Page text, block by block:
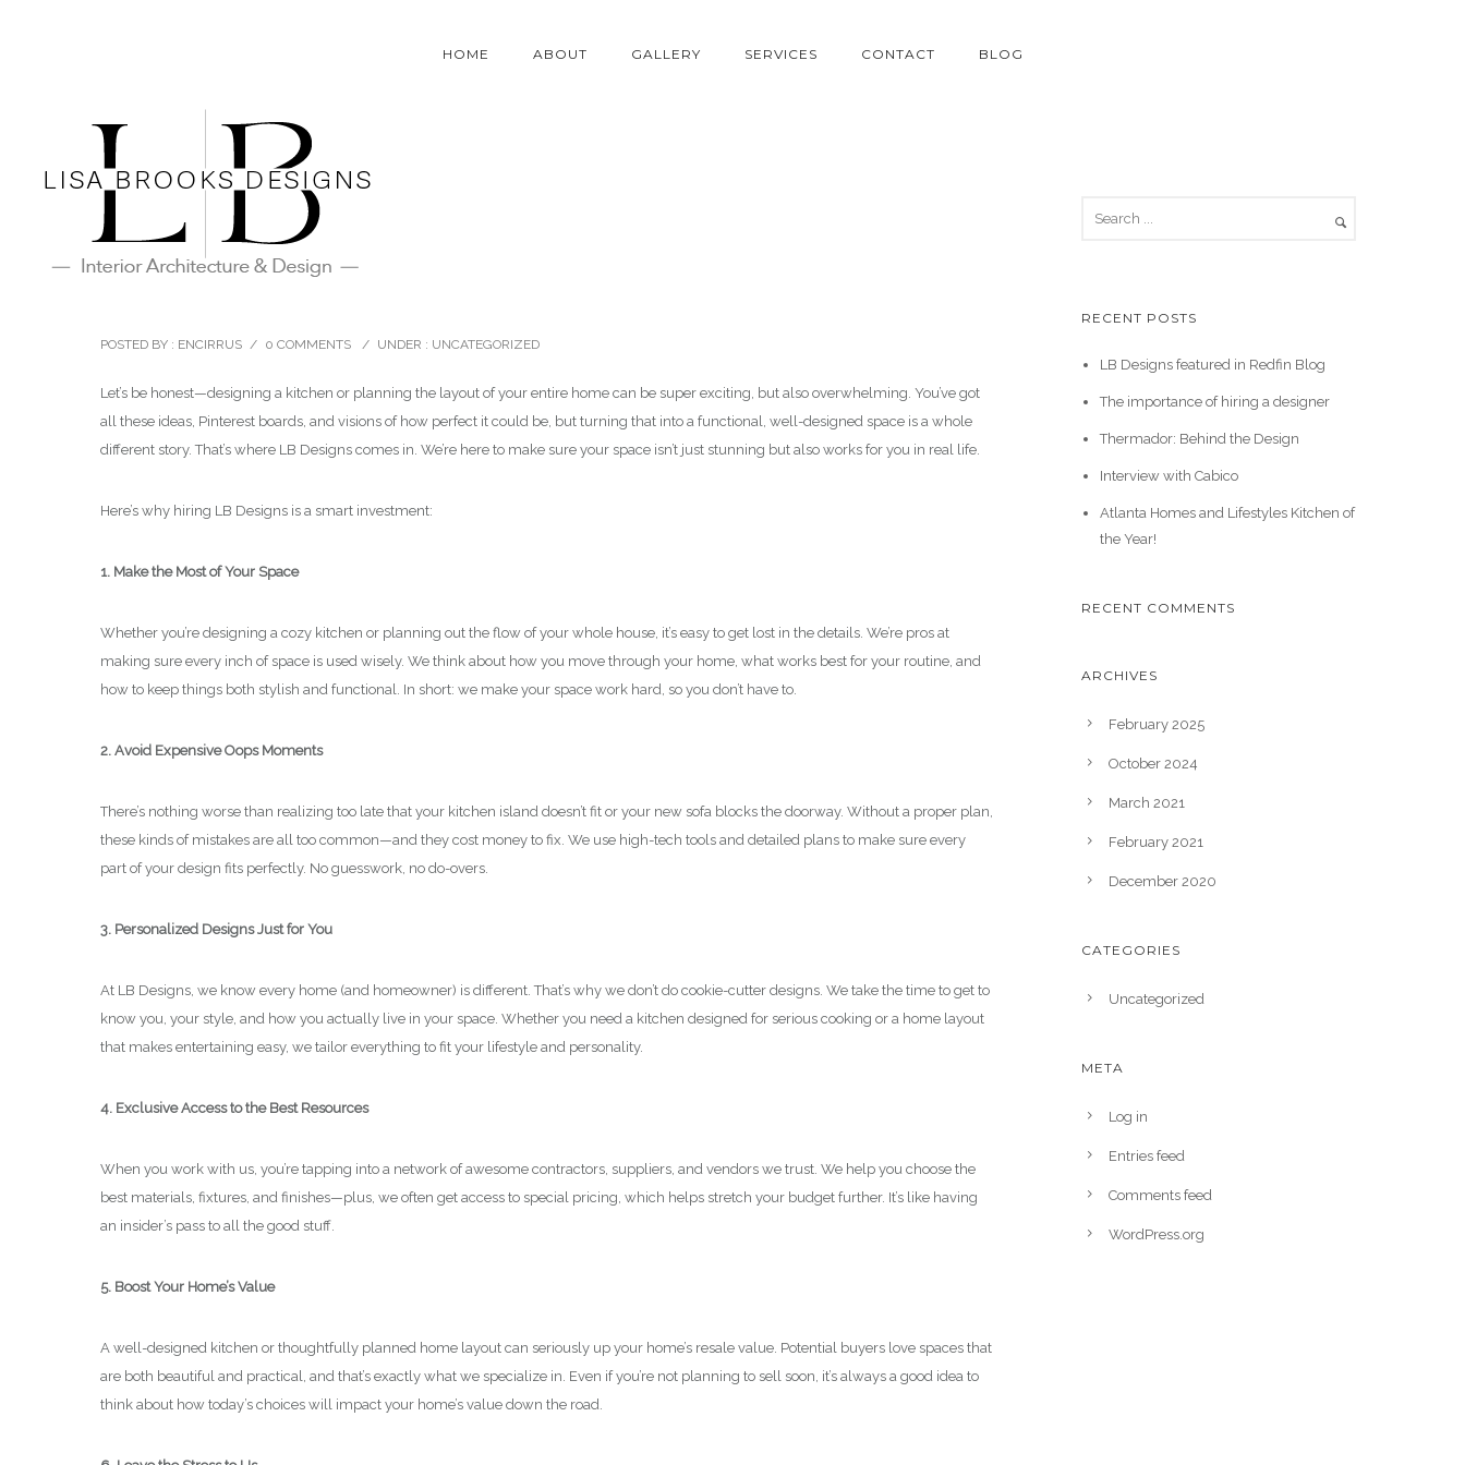
HOME ABOUT GALLERY SERVICES CONTACT BLOG
October 11, 2024
POSTED BY : ENCIRRUS / 0 COMMENTS / UNDER : UNCATEGORIZED
Let’s be honest—designing a kitchen or planning the layout of your entire home can be super exciting, but also overwhelming. You’ve got
all these ideas, Pinterest boards, and visions of how perfect it could be, but turning that into a functional, well-designed space is a whole
different story. That’s where LB Designs comes in. We’re here to make sure your space isn’t just stunning but also works for you in real life.
Here’s why hiring LB Designs is a smart investment:
1. Make the Most of Your Space
Whether you’re designing a cozy kitchen or planning out the flow of your whole house, it’s easy to get lost in the details. We’re pros at
making sure every inch of space is used wisely. We think about how you move through your home, what works best for your routine, and
how to keep things both stylish and functional. In short: we make your space work hard, so you don’t have to.
2. Avoid Expensive Oops Moments
There’s nothing worse than realizing too late that your kitchen island doesn’t fit or your new sofa blocks the doorway. Without a proper plan,
these kinds of mistakes are all too common—and they cost money to fix. We use high-tech tools and detailed plans to make sure every
part of your design fits perfectly. No guesswork, no do-overs.
3. Personalized Designs Just for You
At LB Designs, we know every home (and homeowner) is different. That’s why we don’t do cookie-cutter designs. We take the time to get to
know you, your style, and how you actually live in your space. Whether you need a kitchen designed for serious cooking or a home layout
that makes entertaining easy, we tailor everything to fit your lifestyle and personality.
4. Exclusive Access to the Best Resources
When you work with us, you’re tapping into a network of awesome contractors, suppliers, and vendors we trust. We help you choose the
best materials, fixtures, and finishes—plus, we often get access to special pricing, which helps stretch your budget further. It’s like having
an insider’s pass to all the good stuff.
5. Boost Your Home’s Value
A well-designed kitchen or thoughtfully planned home layout can seriously up your home’s resale value. Potential buyers love spaces that
are both beautiful and practical, and that’s exactly what we specialize in. Even if you’re not planning to sell soon, it’s always a good idea to
think about how today’s choices will impact your home’s value down the road.
RECENT POSTS
LB Designs featured in Redfin Blog
The importance of hiring a designer
Thermador: Behind the Design
Interview with Cabico
Atlanta Homes and Lifestyles Kitchen of
the Year!
RECENT COMMENTS
ARCHIVES
February 2025
October 2024
March 2021
February 2021
December 2020
CATEGORIES
Uncategorized
META
Log in
Entries feed
Comments feed
WordPress.org